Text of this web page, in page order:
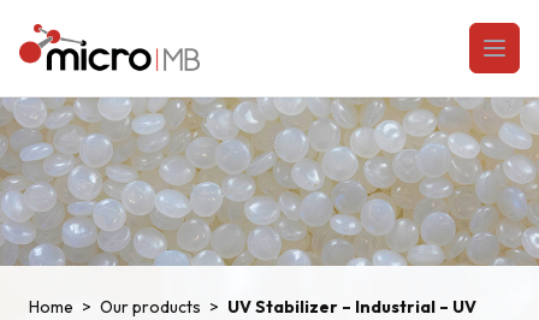
Home > Our products > UV Stabilizer – Industrial – UV